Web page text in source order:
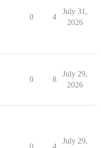
0 4
July 31,
2026
0 8
July 29,
2026
0 4
July 29,